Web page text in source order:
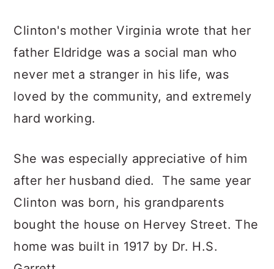
Clinton's mother Virginia wrote that her
father Eldridge was a social man who
never met a stranger in his life, was
loved by the community, and extremely
hard working.
She was especially appreciative of him
after her husband died. The same year
Clinton was born, his grandparents
bought the house on Hervey Street. The
home was built in 1917 by Dr. H.S.